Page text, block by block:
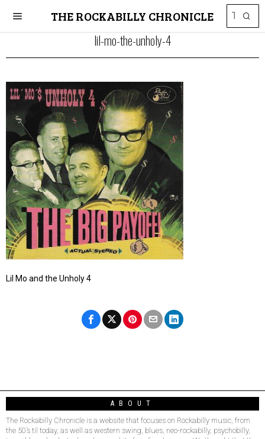
THE ROCKABILLY CHRONICLE
lil-mo-the-unholy-4
Lil Mo and the Unholy 4
ABOUT
The Rockabilly Chronicle is a website that focuses on Rockabilly music, from
the 50’s til today, as well as western swing, blues, neo-rockabilly, psychobilly,